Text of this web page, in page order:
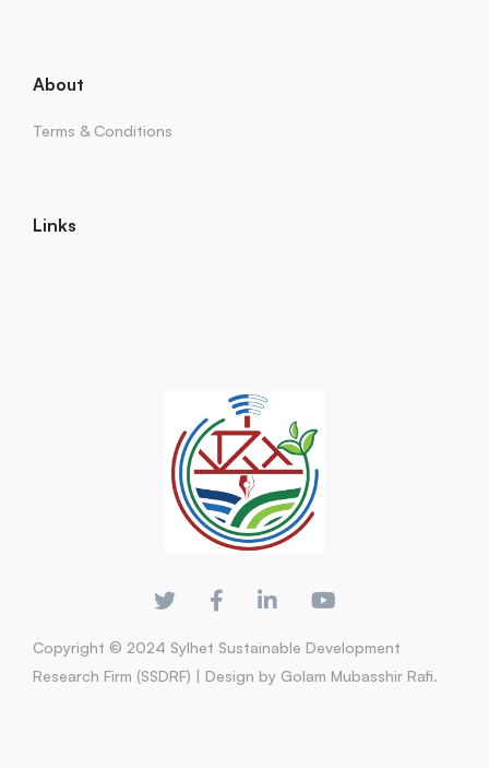
About
Terms & Conditions
Links
Copyright © 2024 Sylhet Sustainable Development
Research Firm (SSDRF) | Design by Golam Mubasshir Rafi.